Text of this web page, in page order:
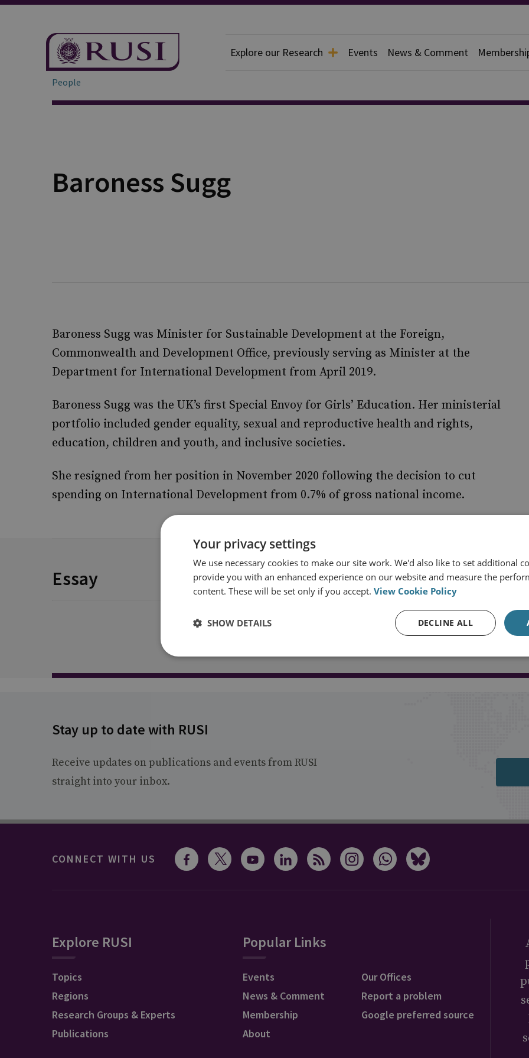
Explore our Research Events News & Comment
People
Baroness Sugg
Baroness Sugg was Minister for Sustainable Development at the Foreign,
Commonwealth and Development Office, previously serving as Minister at the
Department for International Development from April 2019.
Baroness Sugg was the UK’s first Special Envoy for Girls’ Education. Her ministerial
portfolio included gender equality, sexual and reproductive health and rights,
education, children and youth, and inclusive societies.
She resigned from her position in November 2020 following the decision to cut
spending on International Development from 0.7% of gross national income.
Essay
Load more publications
Stay up to date with RUSI
Receive updates on publications and events from RUSI
straight into your inbox.
CONNECT WITH US
Explore RUSI
Topics
Regions
Research Groups & Experts
Publications
Popular Links
Events
News & Comment
Membership
About
Our Offices
Report a problem
Google preferred source
Your privacy settings
We use necessary cookies to make our site work. We'd also like to set additional
provide you with an enhanced experience on our website and measure the
content. These will be set only if you accept. View Cookie Policy
DECLINE ALL
SHOW DETAILS